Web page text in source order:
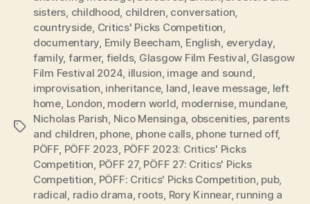
Tags
sisters, childhood, children, conversation,
countryside, Critics' Picks Competition,
documentary, Emily Beecham, English, everyday,
family, farmer, fields, Glasgow Film Festival, Glasgow
Film Festival 2024, illusion, image and sound,
improvisation, inheritance, land, leave message, left
home, London, modern world, modernise, mundane,
Nicholas Parish, Nico Mensinga, obscenities, parents
and children, phone, phone calls, phone turned off,
PÖFF, PÖFF 2023, PÖFF 2023: Critics' Picks
Competition, PÖFF 27, PÖFF 27: Critics' Picks
Competition, PÖFF: Critics' Picks Competition, pub,
radical, radio drama, roots, Rory Kinnear, running a